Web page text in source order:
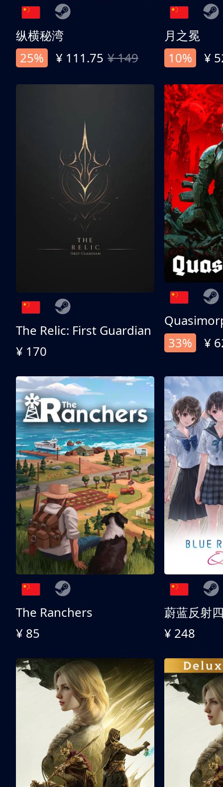
纵横秘湾
25%
¥ 111.75 ¥ 149
月之冕
10%
¥
The Relic: First Guardian
¥ 170
33%
¥
The Ranchers
¥ 85
¥ 248